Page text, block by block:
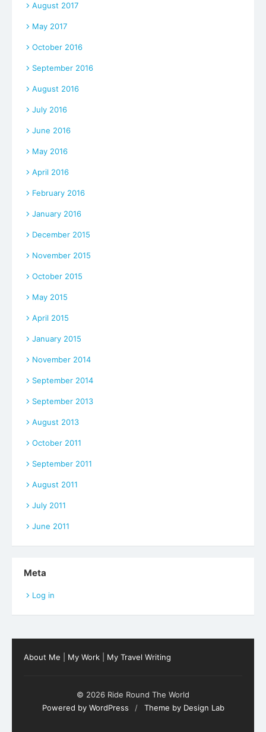
August 2017
May 2017
October 2016
September 2016
August 2016
July 2016
June 2016
May 2016
April 2016
February 2016
January 2016
December 2015
November 2015
October 2015
May 2015
April 2015
January 2015
November 2014
September 2014
September 2013
August 2013
October 2011
September 2011
August 2011
July 2011
June 2011
Meta
Log in
About Me My Work My Travel Writing
© 2026 Ride Round The World
Powered by WordPress
/ Theme by Design Lab